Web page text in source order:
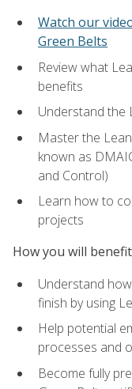
Watch our
Green Belts
Review what
benefits
Understand the
Master the
known as
and Control)
Learn how to
projects
How you will benefit
Understand
finish by using
Help potential
processes and
Become fully